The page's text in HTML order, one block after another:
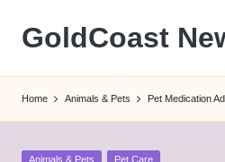
Skip
content
GoldCoast
Home Animals & Pets Pet Medication
Posted
Animals & Pets Pet Care